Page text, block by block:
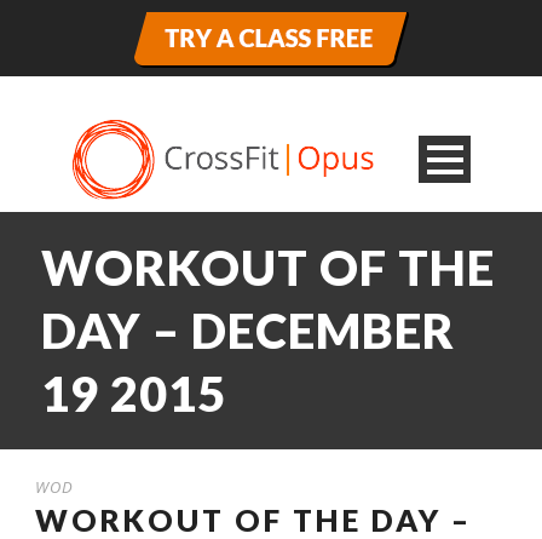
WORKOUT OF THE
DAY – DECEMBER
19 2015
WOD
WORKOUT OF THE DAY –